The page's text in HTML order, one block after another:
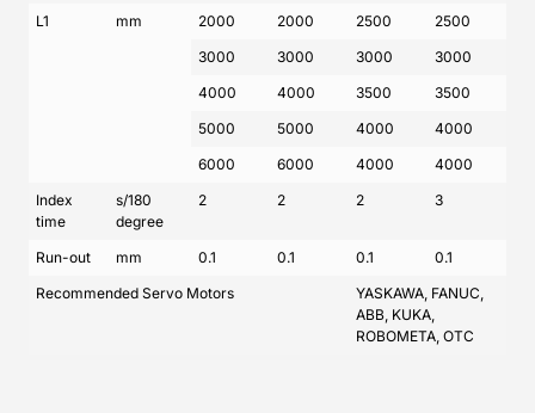
L1
mm 2000 2000 2500
2500
3000
3000 3000
3000
4000
4000 3500
3500
5000
5000 4000
4000
6000
6000 4000
4000
Index
time
s/180
degree
2 2 2 3
Run-out mm 0.1 0.1 0.1
0.1
Recommended Servo Motors
YASKAWA, FANUC,
ABB, KUKA,
ROBOMETA, OTC